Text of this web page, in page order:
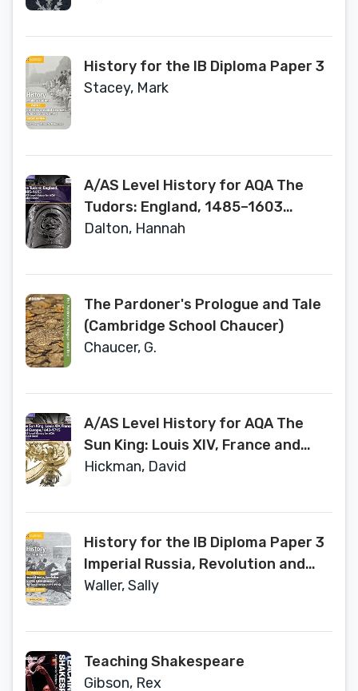
AQA)
History for the IB Diploma Paper 3
Stacey, Mark
A/AS Level History for AQA The
Tudors: England, 1485–1603
Student Book (A Level (AS) History
Dalton, Hannah
The Pardoner's Prologue and Tale
(Cambridge School Chaucer)
Chaucer, G.
A/AS Level History for AQA The
Sun King: Louis XIV, France and
Europe, 1643–1715 Student Book
Hickman, David
History for the IB Diploma Paper 3
Imperial Russia, Revolution and
the Establishment of the Soviet
with Digital Access (2 Years)
Waller, Sally
Teaching Shakespeare
Gibson, Rex